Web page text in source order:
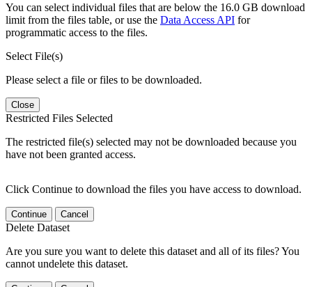
You can select individual files that are below the 16.0 GB download
limit from the files table, or use the Data Access API for
programmatic access to the files.
Select File(s)
Please select a file or files to be downloaded.
Close
Restricted Files Selected
The restricted file(s) selected may not be downloaded because you
have not been granted access.
Click Continue to download the files you have access to download.
Continue Cancel
Delete Dataset
Are you sure you want to delete this dataset and all of its files? You
cannot undelete this dataset.